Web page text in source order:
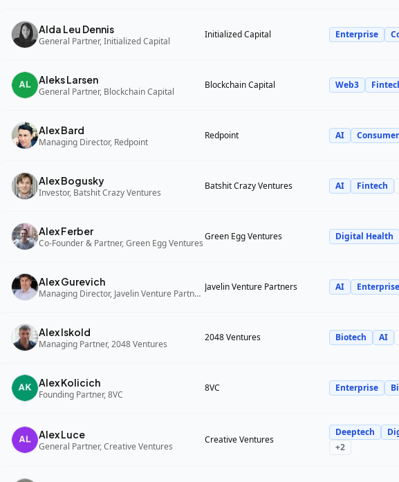
Alda Leu Dennis
General Partner, Initialized Capital
Initialized Capital Enterprise
Aleks Larsen
General Partner, Blockchain Capital
Blockchain Capital Web3
Alex Bard
Managing Director, Redpoint
Redpoint AI Consumer
Alex Bogusky
Investor, Batshit Crazy Ventures
Batshit Crazy Ventures AI Fintech
Alex Ferber
Co-Founder & Partner, Green Egg Ventures
Green Egg Ventures Digital Health
Alex Gurevich
Managing Director, Javelin Venture Partners
Javelin Venture Partners AI Enterprise
Alex Iskold
Managing Partner, 2048 Ventures
2048 Ventures Biotech AI
Alex Kolicich
Founding Partner, 8VC
8VC Enterprise
Alex Luce
General Partner, Creative Ventures
Creative Ventures
Deeptech
+2